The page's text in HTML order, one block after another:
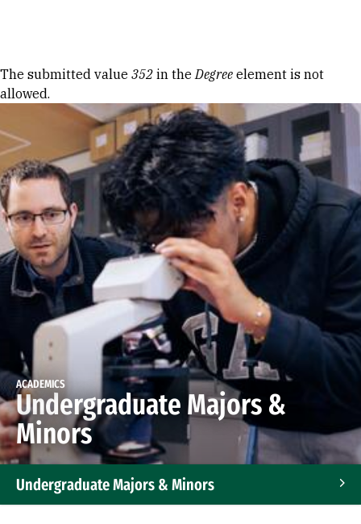
Error message
The submitted value 352 in theDegree element is not
allowed.
ACADEMICS
Undergraduate Majors &
Minors
Undergraduate Majors & Minors